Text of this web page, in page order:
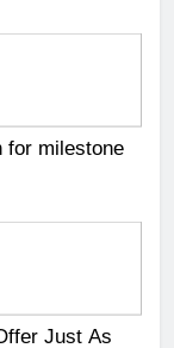
for milestone
Just As